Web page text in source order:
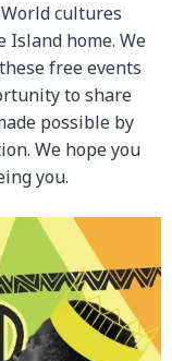
cultures
Island home. We
free events
to share
possible by
We hope you
you.